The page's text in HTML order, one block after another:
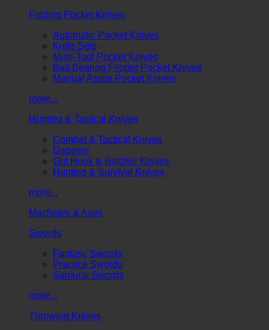
Folding Pocket Knives
Automatic Pocket Knives
Knife Sets
Multi-Tool Pocket Knives
Ball Bearing Flipper Pocket Knives
Manual Assist Pocket Knives
more...
Hunting & Tactical Knives
Combat & Tactical Knives
Daggers
Gut Hook & Butcher Knives
Hunting & Survival Knives
more...
Machetes & Axes
Swords
Fantasy Swords
Practice Swords
Samurai Swords
more...
Throwing Knives